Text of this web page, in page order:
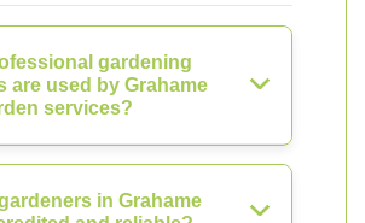
gardening
are used by Grahame
services?
in Grahame